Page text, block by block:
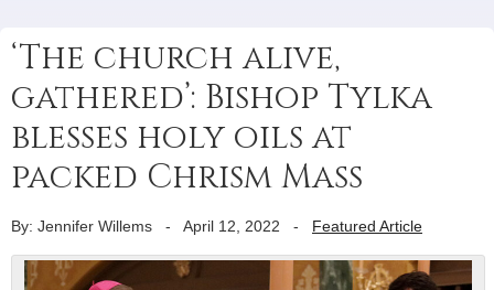
‘The church alive,
gathered’: Bishop Tylka
blesses holy oils at
packed Chrism Mass
By: Jennifer Willems - April 12, 2022 - Featured Article